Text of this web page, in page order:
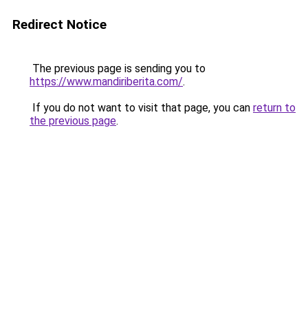
Redirect Notice
The previous page is sending you to
https://www.mandiriberita.com/.
If you do not want to visit that page, you can return to
the previous page.